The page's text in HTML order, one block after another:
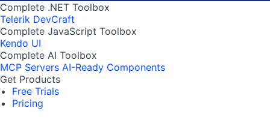
Complete .NET Toolbox
Telerik DevCraft
Complete JavaScript Toolbox
Kendo UI
Complete AI Toolbox
MCP Servers AI-Ready Components
Get Products
Free Trials
Pricing